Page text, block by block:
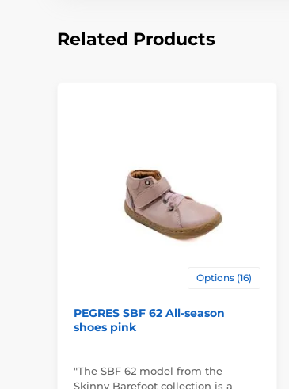
Related Products
Options (16)
PEGRES SBF 62 All-season
shoes pink
"The SBF 62 model from the
Skinny Barefoot collection is a